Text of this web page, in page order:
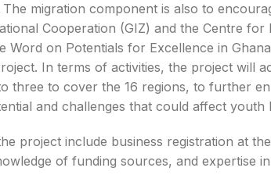
The migration component is also to
Cooperation (GIZ) and the Centre
Word on Potentials for Excellence in
In terms of activities, the project will
three to cover the 16 regions, to further
and challenges that could affect youth
project include business registration at
of funding sources, and expertise